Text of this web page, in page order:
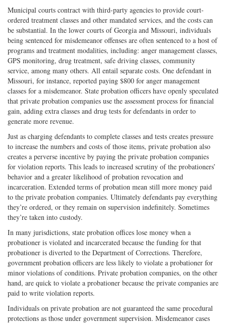
Municipal courts contract with third-party agencies to provide court-
ordered treatment classes and other mandated services, and the costs can
be substantial. In the lower courts of Georgia and Missouri, individuals
being sentenced for misdemeanor offenses are often sentenced to a host of
programs and treatment modalities, including: anger management classes,
GPS monitoring, drug treatment, safe driving classes, community
service, among many others. All entail separate costs. One defendant in
Missouri, for instance, reported paying $800 for anger management
classes for a misdemeanor. State probation officers have openly speculated
that private probation companies use the assessment process for financial
gain, adding extra classes and drug tests for defendants in order to
generate more revenue.
Just as charging defendants to complete classes and tests creates pressure
to increase the numbers and costs of those items, private probation also
creates a perverse incentive by paying the private probation companies
for violation reports. This leads to increased scrutiny of the probationers’
behavior and a greater likelihood of probation revocation and
incarceration. Extended terms of probation mean still more money paid
to the private probation companies. Ultimately defendants pay everything
they’re ordered, or they remain on supervision indefinitely. Sometimes
they’re taken into custody.
In many jurisdictions, state probation offices lose money when a
probationer is violated and incarcerated because the funding for that
probationer is diverted to the Department of Corrections. Therefore,
government probation officers are less likely to violate a probationer for
minor violations of conditions. Private probation companies, on the other
hand, are quick to violate a probationer because the private companies are
paid to write violation reports.
Individuals on private probation are not guaranteed the same procedural
protections as those under government supervision. Misdemeanor cases